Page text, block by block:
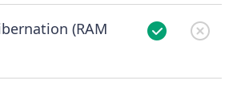
(RAM